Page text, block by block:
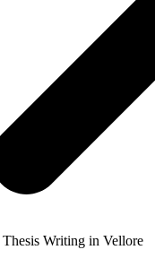
Writing in Vellore